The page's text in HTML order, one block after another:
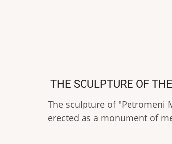
THE SCULPTURE OF
The sculpture of "Petromeni
erected as a monument of